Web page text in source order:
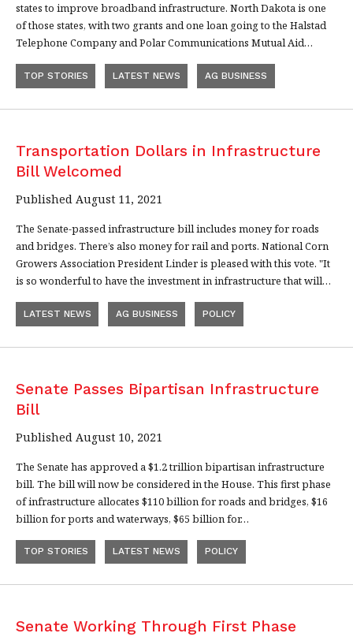
states to improve broadband infrastructure. North Dakota is one
of those states, with two grants and one loan going to the Halstad
Telephone Company and Polar Communications Mutual Aid…
TOP STORIES LATEST NEWS AG BUSINESS
Transportation Dollars in Infrastructure
Bill Welcomed
Published August 11, 2021
The Senate-passed infrastructure bill includes money for roads
and bridges. There’s also money for rail and ports. National Corn
Growers Association President Linder is pleased with this vote. "It
is so wonderful to have the investment in infrastructure that will…
LATEST NEWS AG BUSINESS POLICY
Senate Passes Bipartisan Infrastructure
Bill
Published August 10, 2021
The Senate has approved a $1.2 trillion bipartisan infrastructure
bill. The bill will now be considered in the House. This first phase
of infrastructure allocates $110 billion for roads and bridges, $16
billion for ports and waterways, $65 billion for…
TOP STORIES LATEST NEWS POLICY
Senate Working Through First Phase